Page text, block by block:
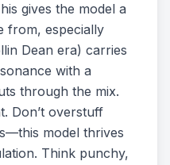
gives the model a
from, especially
Dean era) carries
with a
through the mix.
Don’t overstuff
model thrives
Think punchy,